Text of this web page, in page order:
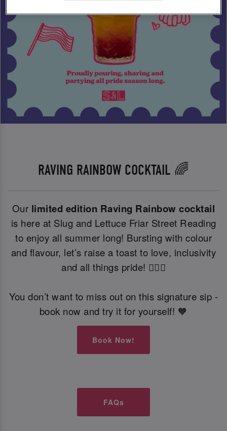
RAVING RAINBOW COCKTAIL 🌈
Our limited edition Raving Rainbow cocktail
is here at Slug and Lettuce Friar Street Reading
to enjoy all summer long! Bursting with colour
and flavour, let’s raise a toast to love, inclusivity
and all things pride! 🏳️‍🌈🍹
You don’t want to miss out on this signature sip -
book now and try it for yourself! 🧡
Book Now!
FAQs